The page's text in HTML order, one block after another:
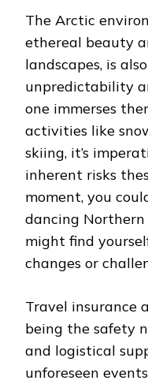
The Arctic
ethereal beauty
landscapes, is
unpredictability
one immerses
activities like
skiing, it’s
inherent risks
moment, you
dancing
might find
changes or
Travel insurance
being the safety
and logistical
unforeseen